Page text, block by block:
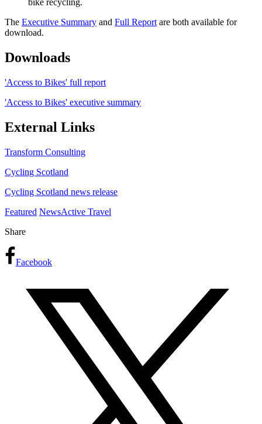
bike recycling.
The Executive Summary and Full Reportare both available for
download.
Downloads
'Access to Bikes' full report
'Access to Bikes' executive summary
External Links
Transform Consulting
Cycling Scotland
Cycling Scotland news release
Featured NewsActive Travel
Share
Facebook